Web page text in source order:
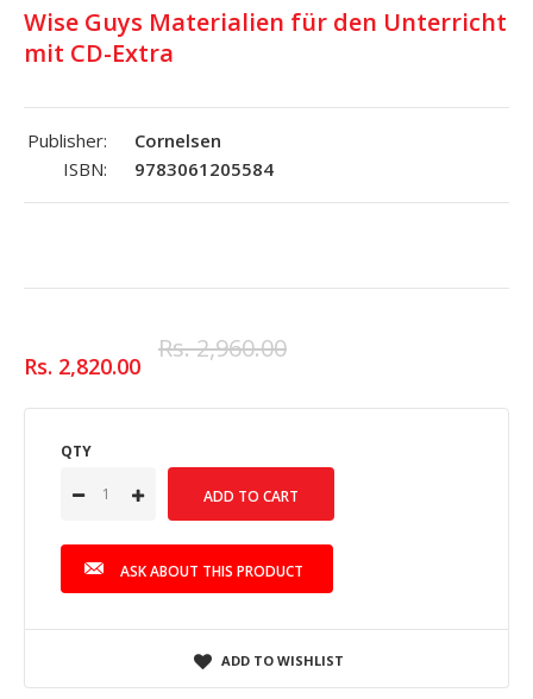
Wise Guys Materialien für den Unterricht
mit CD-Extra
Publisher:
Cornelsen
ISBN:
9783061205584
Rs. 2,820.00
Rs. 2,960.00
QTY
ASK ABOUT THIS PRODUCT
ADD TO WISHLIST